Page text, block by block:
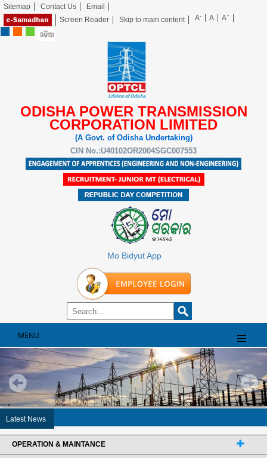
Sitemap Contact Us
Email
Screen Reader
Skip to main content A- A A+
ODISHA POWER TRANSMISSION
CORPORATION LIMITED
(A Govt. of Odisha Undertaking)
CIN No.:U40102OR2004SGC007553
Mo Bidyut App
MENU
Latest News
OPERATION & MAINTANCE